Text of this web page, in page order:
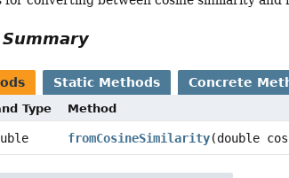
Static Methods Concrete
Type Method
fromCosineSimilarity(double